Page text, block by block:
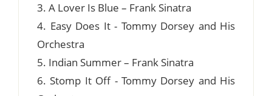
3. A Lover Is Blue – Frank Sinatra
4. Easy Does It - Tommy Dorsey and His
Orchestra
5. Indian Summer – Frank Sinatra
6. Stomp It Off - Tommy Dorsey and His